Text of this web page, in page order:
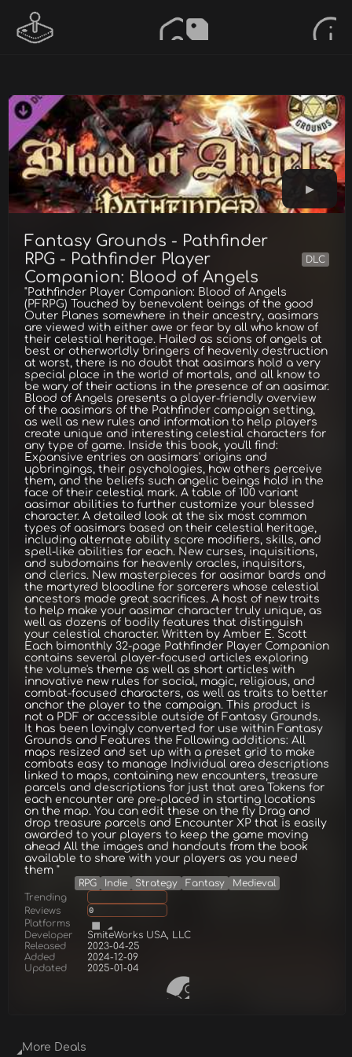
Fantasy Grounds - Pathfinder
RPG - Pathfinder Player
Companion: Blood of Angels
DLC
"Pathfinder Player Companion: Blood of Angels
(PFRPG) Touched by benevolent beings of the good
Outer Planes somewhere in their ancestry, aasimars
are viewed with either awe or fear by all who know of
their celestial heritage. Hailed as scions of angels at
best or otherworldly bringers of heavenly destruction
at worst, there is no doubt that aasimars hold a very
special place in the world of mortals, and all know to
be wary of their actions in the presence of an aasimar.
Blood of Angels presents a player-friendly overview
of the aasimars of the Pathfinder campaign setting,
as well as new rules and information to help players
create unique and interesting celestial characters for
any type of game. Inside this book, you'll find:
Expansive entries on aasimars' origins and
upbringings, their psychologies, how others perceive
them, and the beliefs such angelic beings hold in the
face of their celestial mark. A table of 100 variant
aasimar abilities to further customize your blessed
character. A detailed look at the six most common
types of aasimars based on their celestial heritage,
including alternate ability score modifiers, skills, and
spell-like abilities for each. New curses, inquisitions,
and subdomains for heavenly oracles, inquisitors,
and clerics. New masterpieces for aasimar bards and
the martyred bloodline for sorcerers whose celestial
ancestors made great sacrifices. A host of new traits
to help make your aasimar character truly unique, as
well as dozens of bodily features that distinguish
your celestial character. Written by Amber E. Scott
Each bimonthly 32-page Pathfinder Player Companion
contains several player-focused articles exploring
the volume's theme as well as short articles with
innovative new rules for social, magic, religious, and
combat-focused characters, as well as traits to better
anchor the player to the campaign. This product is
not a PDF or accessible outside of Fantasy Grounds.
It has been lovingly converted for use within Fantasy
Grounds and Features the Following additions: All
maps resized and set up with a preset grid to make
combats easy to manage Individual area descriptions
linked to maps, containing new encounters, treasure
parcels and descriptions for just that area Tokens for
each encounter are pre-placed in starting locations
on the map. You can edit these on the fly Drag and
drop treasure parcels and Encounter XP that is easily
awarded to your players to keep the game moving
ahead All the images and handouts from the book
available to share with your players as you need
them "
RPG Indie Strategy Fantasy
Medieval
Trending
Reviews
0
Platforms
Developer
SmiteWorks USA, LLC
Released
2023-04-25
Added
2024-12-09
Updated
2025-01-04
More Deals